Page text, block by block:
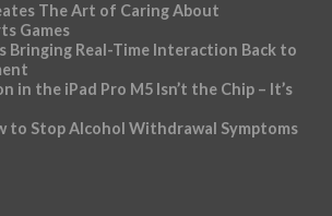
The Art of Caring About
Games
Bringing Real-Time Interaction Back to
in the iPad Pro M5 Isn’t the Chip – It’s
to Stop Alcohol Withdrawal Symptoms